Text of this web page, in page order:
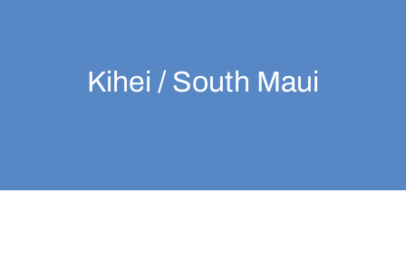
Kihei / South Maui